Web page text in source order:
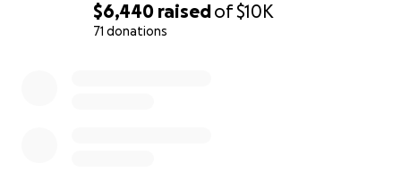
$6,440 raisedof$10K
71 donations